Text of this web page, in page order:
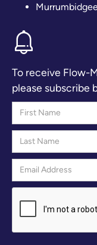
To receive Flow-
please subscribe